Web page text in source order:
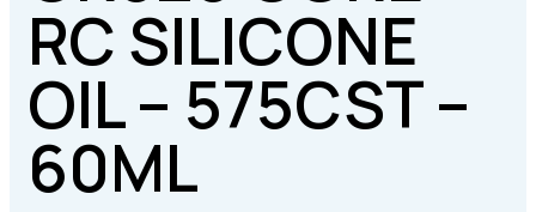
RC SILICONE
OIL – 575CST –
60ML